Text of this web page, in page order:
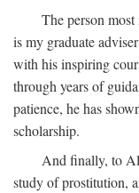
The person
is my graduate
with his inspiring
through years of
patience, he has
scholarship.
And finally, to
study of prostitution,